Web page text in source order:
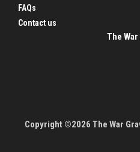
FAQs
Contact us
The
Copyright ©2026 The War